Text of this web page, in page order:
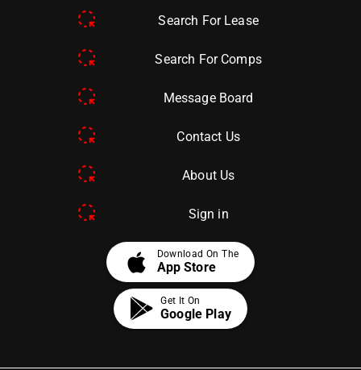
Search For Lease
Search For Comps
Message Board
Contact Us
About Us
Sign in
apple Download On The
App Store
Get It On
Google Play